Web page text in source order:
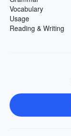
Vocabulary
Usage
Reading & Writing